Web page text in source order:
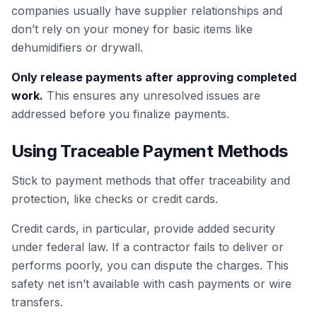
companies usually have supplier relationships and
don’t rely on your money for basic items like
dehumidifiers or drywall.
Only release payments after approving completed
work. This ensures any unresolved issues are
addressed before you finalize payments.
Using Traceable Payment Methods
Stick to payment methods that offer traceability and
protection, like checks or credit cards.
Credit cards, in particular, provide added security
under federal law. If a contractor fails to deliver or
performs poorly, you can dispute the charges. This
safety net isn’t available with cash payments or wire
transfers.